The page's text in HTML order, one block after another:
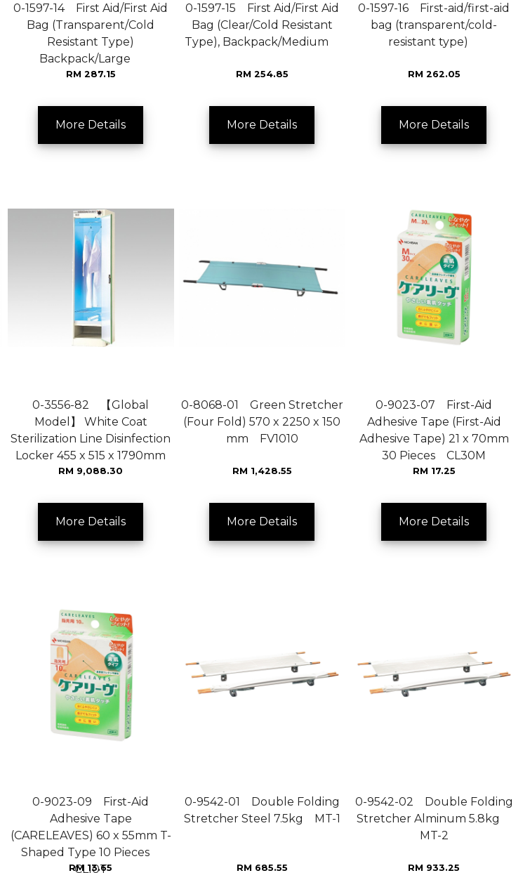
0-1597-14 First Aid/First Aid
Bag (Transparent/Cold
Resistant Type)
Backpack/Large
RM 287.15
More Details
0-1597-15 First Aid/First Aid
Bag (Clear/Cold Resistant
Type), Backpack/Medium
RM 254.85
More Details
0-1597-16 First-aid/first-aid
bag (transparent/cold-
resistant type)
RM 262.05
More Details
0-3556-82 【Global
Model】 White Coat
Sterilization Line Disinfection
Locker 455 x 515 x 1790mm
RM 9,088.30
More Details
0-8068-01 Green Stretcher
(Four Fold) 570 x 2250 x 150
mm FV1010
RM 1,428.55
More Details
0-9023-07 First-Aid
Adhesive Tape (First-Aid
Adhesive Tape) 21 x 70mm
30 Pieces CL30M
RM 17.25
More Details
0-9023-09 First-Aid
Adhesive Tape
(CARELEAVES) 60 x 55mm T-
Shaped Type 10 Pieces
CL10T
RM 13.65
0-9542-01 Double Folding
Stretcher Steel 7.5kg MT-1
RM 685.55
0-9542-02 Double Folding
Stretcher Alminum 5.8kg
MT-2
RM 933.25